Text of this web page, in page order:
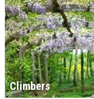
Climbers